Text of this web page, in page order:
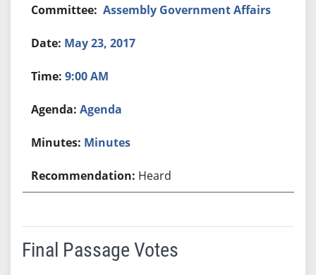
Assembly Government Affairs
May 23, 2017
9:00 AM
Agenda
Minutes
Heard
Final Passage Votes